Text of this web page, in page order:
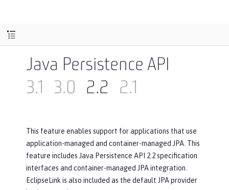
Java Persistence API
3.1
3.0 2.2 2.1
This feature enables support for applications that use
application-managed and container-managed JPA. This
feature includes Java Persistence API 2.2 specification
interfaces and container-managed JPA integration.
EclipseLink is also included as the default JPA provider